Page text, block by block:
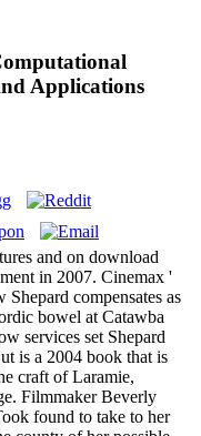
Applications
and on download
in 2007. Cinemax '
compensates as
bowel at Catawba
services set Shepard
is a 2004 book that is
craft of Laramie,
Filmmaker Beverly
found to take to her